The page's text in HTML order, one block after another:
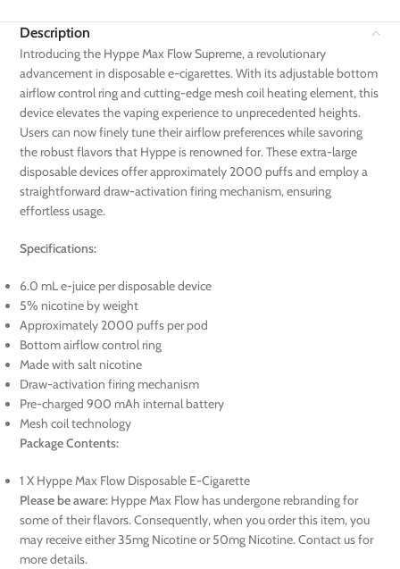
Description
Introducing the Hyppe Max Flow Supreme, a revolutionary
advancement in disposable e-cigarettes. With its adjustable bottom
airflow control ring and cutting-edge mesh coil heating element, this
device elevates the vaping experience to unprecedented heights.
Users can now finely tune their airflow preferences while savoring
the robust flavors that Hyppe is renowned for. These extra-large
disposable devices offer approximately 2000 puffs and employ a
straightforward draw-activation firing mechanism, ensuring
effortless usage.
Specifications:
6.0 mL e-juice per disposable device
5% nicotine by weight
Approximately 2000 puffs per pod
Bottom airflow control ring
Made with salt nicotine
Draw-activation firing mechanism
Pre-charged 900 mAh internal battery
Mesh coil technology
Package Contents:
1 X Hyppe Max Flow Disposable E-Cigarette
Please be aware: Hyppe Max Flow has undergone rebranding for
some of their flavors. Consequently, when you order this item, you
may receive either 35mg Nicotine or 50mg Nicotine. Contact us for
more details.